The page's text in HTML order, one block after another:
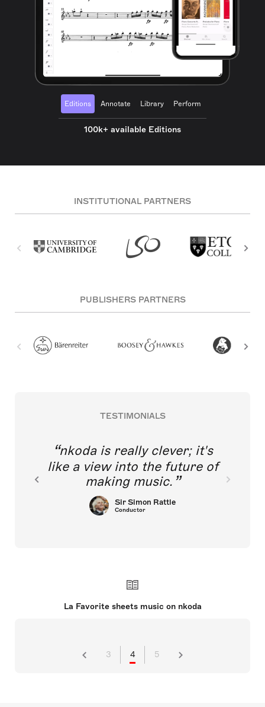
Editions Annotate Library Perform
100k+ available Editions
INSTITUTIONAL PARTNERS
PUBLISHERS PARTNERS
TESTIMONIALS
nkoda is really clever; it's
like a view into the future of
making music.
Sir Simon Rattle
Conductor
La Favorite sheets music on nkoda
3 4 5